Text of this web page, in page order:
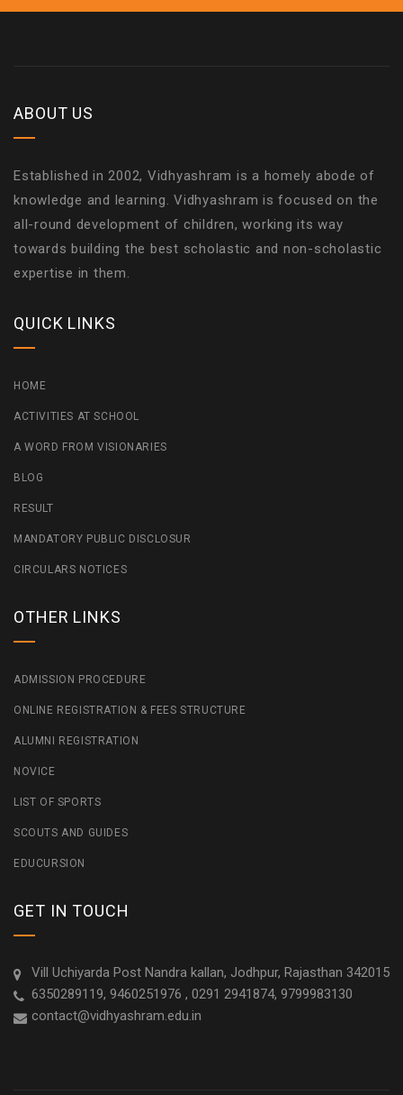
ABOUT US
Established in 2002, Vidhyashram is a homely abode of
knowledge and learning. Vidhyashram is focused on the
all-round development of children, working its way
towards building the best scholastic and non-scholastic
expertise in them.
QUICK LINKS
HOME
ACTIVITIES AT SCHOOL
A WORD FROM VISIONARIES
BLOG
RESULT
MANDATORY PUBLIC DISCLOSUR
CIRCULARS NOTICES
OTHER LINKS
ADMISSION PROCEDURE
ONLINE REGISTRATION & FEES STRUCTURE
ALUMNI REGISTRATION
NOVICE
LIST OF SPORTS
SCOUTS AND GUIDES
EDUCURSION
GET IN TOUCH
Vill Uchiyarda Post Nandra kallan, Jodhpur, Rajasthan 342015
6350289119, 9460251976 , 0291 2941874, 9799983130
contact@vidhyashram.edu.in